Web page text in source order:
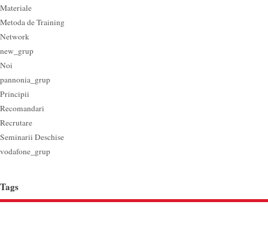
Materiale
Metoda de Training
Network
new_grup
Noi
pannonia_grup
Principii
Recomandari
Recrutare
Seminarii Deschise
vodafone_grup
Tags